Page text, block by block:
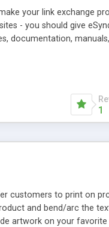
your link exchange
- you should give
documentation,
functionality and
thumbnails,
1
customers to print on
and bend/arc the
artwork on your